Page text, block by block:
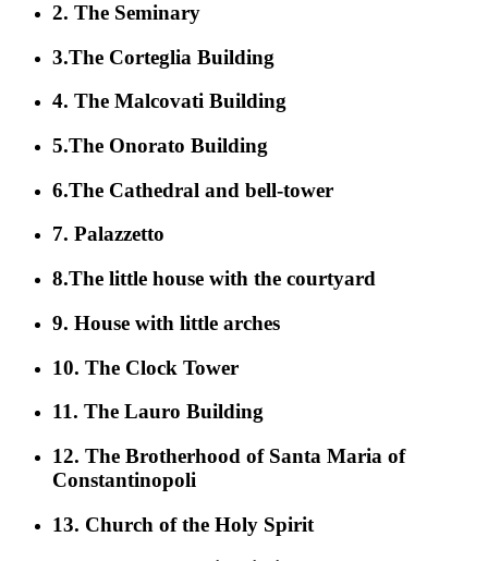
2. The Seminary
3.The Corteglia Building
4. The Malcovati Building
5.The Onorato Building
6.The Cathedral and bell-tower
7. Palazzetto
8.The little house with the courtyard
9. House with little arches
10. The Clock Tower
11. The Lauro Building
12. The Brotherhood of Santa Maria of
Constantinopoli
13. Church of the Holy Spirit